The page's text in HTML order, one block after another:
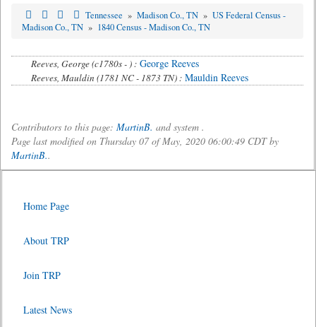
Tennessee » Madison Co., TN » US Federal Census -
Madison Co., TN » 1840 Census - Madison Co., TN
Reeves, George (c1780s - ) : George Reeves
Reeves, Mauldin (1781 NC - 1873 TN) : Mauldin Reeves
Contributors to this page: MartinB. and system .
Page last modified on Thursday 07 of May, 2020 06:00:49 CDT by
MartinB..
Home Page
About TRP
Join TRP
Latest News